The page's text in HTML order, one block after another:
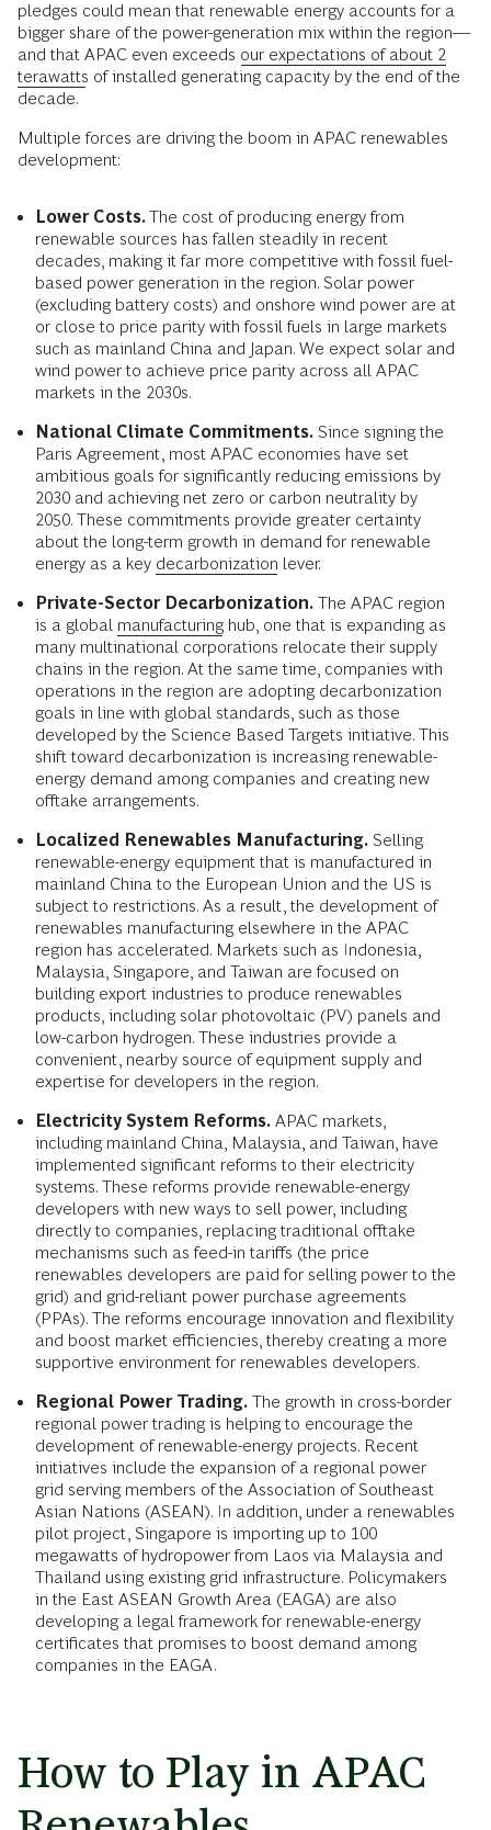
pledges could mean that renewable energy accounts for a
bigger share of the power-generation mix within the region—
and that APAC even exceeds our expectations of about 2
terawatts of installed generating capacity by the end of the
decade.
Multiple forces are driving the boom in APAC renewables
development:
Lower Costs.The cost of producing energy from
renewable sources has fallen steadily in recent
decades, making it far more competitive with fossil fuel-
based power generation in the region. Solar power
(excluding battery costs) and onshore wind power are at
or close to price parity with fossil fuels in large markets
such as mainland China and Japan. We expect solar and
wind power to achieve price parity across all APAC
markets in the 2030s.
National Climate Commitments. Since signing the
Paris Agreement, most APAC economies have set
ambitious goals for significantly reducing emissions by
2030 and achieving net zero or carbon neutrality by
2050. These commitments provide greater certainty
about the long-term growth in demand for renewable
energy as a key decarbonization lever.
Private-Sector Decarbonization. The APAC region
is a global manufacturinghub, one that is expanding as
many multinational corporations relocate their supply
chains in the region. At the same time, companies with
operations in the region are adopting decarbonization
goals in line with global standards, such as those
developed by the Science Based Targets initiative. This
shift toward decarbonization is increasing renewable-
energy demand among companies and creating new
offtake arrangements.
Localized Renewables Manufacturing. Selling
renewable-energy equipment that is manufactured in
mainland China to the European Union and the US is
subject to restrictions. As a result, the development of
renewables manufacturing elsewhere in the APAC
region has accelerated. Markets such as Indonesia,
Malaysia, Singapore, and Taiwan are focused on
building export industries to produce renewables
products, including solar photovoltaic (PV) panels and
low-carbon hydrogen. These industries provide a
convenient, nearby source of equipment supply and
expertise for developers in the region.
Electricity System Reforms. APAC markets,
including mainland China, Malaysia, and Taiwan, have
implemented significant reforms to their electricity
systems. These reforms provide renewable-energy
developers with new ways to sell power, including
directly to companies, replacing traditional offtake
mechanisms such as feed-in tariffs (the price
renewables developers are paid for selling power to the
grid) and grid-reliant power purchase agreements
(PPAs). The reforms encourage innovation and flexibility
and boost market efficiencies, thereby creating a more
supportive environment for renewables developers.
Regional Power Trading. The growth in cross-border
regional power trading is helping to encourage the
development of renewable-energy projects. Recent
initiatives include the expansion of a regional power
grid serving members of the Association of Southeast
Asian Nations (ASEAN). In addition, under a renewables
pilot project, Singapore is importing up to 100
megawatts of hydropower from Laos via Malaysia and
Thailand using existing grid infrastructure. Policymakers
in the East ASEAN Growth Area (EAGA) are also
developing a legal framework for renewable-energy
certificates that promises to boost demand among
companies in the EAGA.
How to Play in APAC